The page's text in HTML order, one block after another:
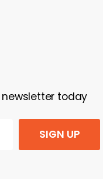
newsletter today
SIGN UP